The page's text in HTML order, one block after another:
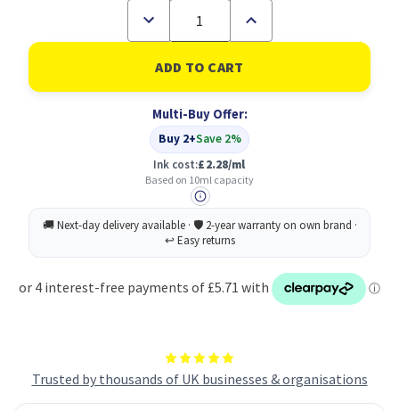
Trusted by thousands of UK businesses & organisations
Decrease
of
Epson
26XL
Polar
Cyan
High
Yield
Ink
Cartridge
10ml
C13T26324012
Increase
of
Epson
26XL
Polar
Cyan
High
Yield
Ink
Cartridge
10ml
C13T26324012
Multi-Buy Offer:
Buy 2+Save 2%
Ink cost:£2.28/ml
Based on 10ml capacity